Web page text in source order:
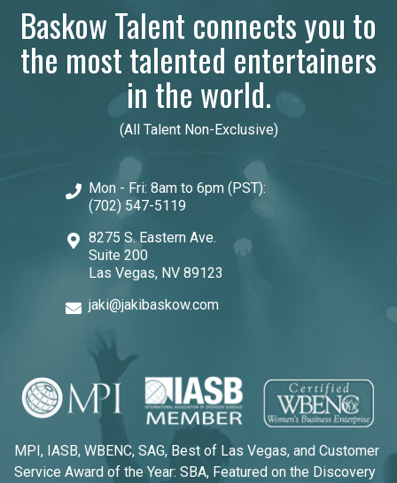
Baskow Talent connects you to
the most talented entertainers
in the world.
(All Talent Non-Exclusive)
Mon - Fri: 8am to 6pm (PST):
(702) 547-5119
8275 S. Eastern Ave.
Suite 200
Las Vegas, NV 89123
jaki@jakibaskow.com
MPI, IASB, WBENC, SAG, Best of Las Vegas, and Customer
Service Award of the Year: SBA, Featured on the Discovery